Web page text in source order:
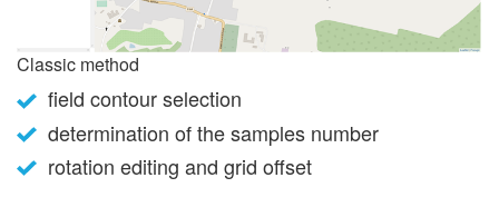
Classic method
field contour selection
determination of the samples number
rotation editing and grid offset